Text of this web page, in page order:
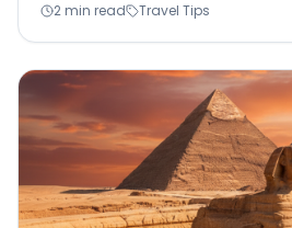
2 min read Travel Tips